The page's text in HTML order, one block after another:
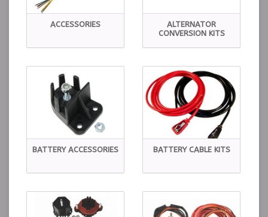
ACCESSORIES
ALTERNATOR
CONVERSION KITS
BATTERY ACCESSORIES BATTERY CABLE KITS